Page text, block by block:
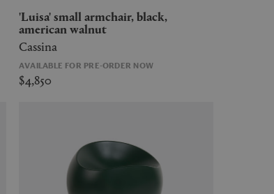
'Luisa' small armchair, black,
american walnut
Cassina
AVAILABLE FOR PRE-ORDER NOW
$4,850